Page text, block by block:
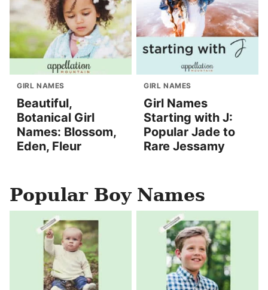
GIRL NAMES
Beautiful,
Botanical Girl
Names: Blossom,
Eden, Fleur
GIRL NAMES
Girl Names
Starting with J:
Popular Jade to
Rare Jessamy
Popular Boy Names